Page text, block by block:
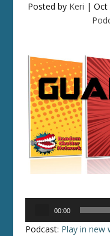
Posted by Keri | Oct
00:00
Podcast: Play in new